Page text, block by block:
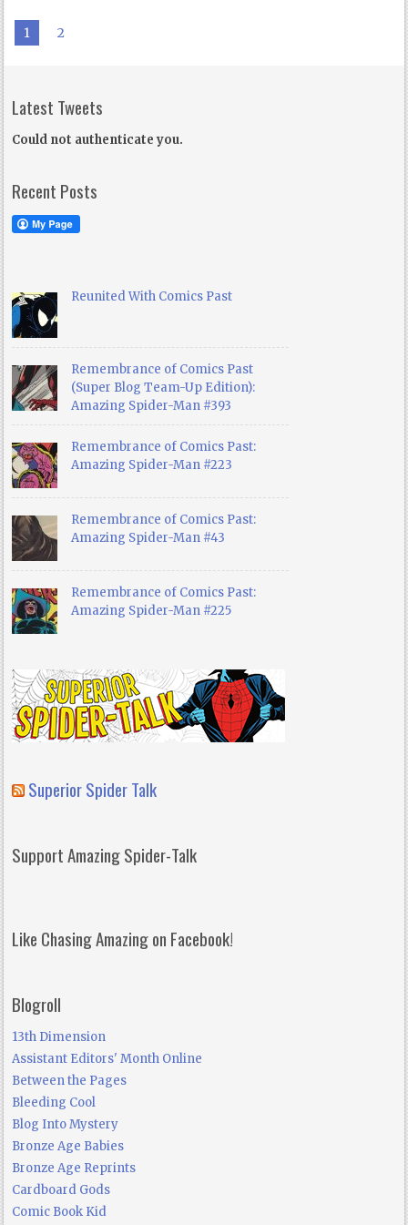
1 2
Latest Tweets
Could not authenticate you.
Recent Posts
Reunited With Comics Past
Remembrance of Comics Past
(Super Blog Team-Up Edition):
Amazing Spider-Man #393
Remembrance of Comics Past:
Amazing Spider-Man #223
Remembrance of Comics Past:
Amazing Spider-Man #43
Remembrance of Comics Past:
Amazing Spider-Man #225
Superior Spider Talk
Support Amazing Spider-Talk
Like Chasing Amazing on Facebook!
Blogroll
13th Dimension
Assistant Editors' Month Online
Between the Pages
Bleeding Cool
Blog Into Mystery
Bronze Age Babies
Bronze Age Reprints
Cardboard Gods
Comic Book Kid